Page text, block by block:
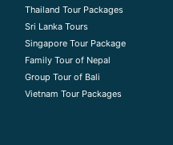
Thailand Tour Packages
Sri Lanka Tours
Singapore Tour Package
Family Tour of Nepal
Group Tour of Bali
Vietnam Tour Packages